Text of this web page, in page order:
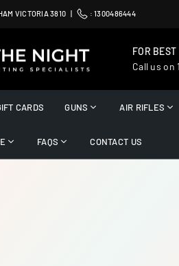
VICTORIA 3810 | :1300486444
FOR
Call us on
CARDS GUNS AIR RIFLES
FAQS CONTACT US